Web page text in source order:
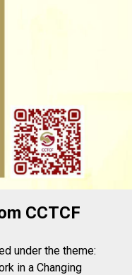
CCTCF
under the theme:
in a Changing